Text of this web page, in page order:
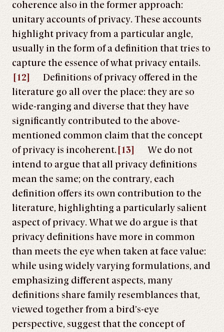
coherence also in the former approach:
unitary accounts of privacy. These accounts
highlight privacy from a particular angle,
usually in the form of a definition that tries to
capture the essence of what privacy entails.
[12]
Definitions of privacy offered in the
literature go all over the place: they are so
wide-ranging and diverse that they have
significantly contributed to the above-
mentioned common claim that the concept
of privacy is incoherent. [13]
We do not
intend to argue that all privacy definitions
mean the same; on the contrary, each
definition offers its own contribution to the
literature, highlighting a particularly salient
aspect of privacy. What we do argue is that
privacy definitions have more in common
than meets the eye when taken at face value:
while using widely varying formulations, and
emphasizing different aspects, many
definitions share family resemblances that,
viewed together from a bird’s-eye
perspective, suggest that the concept of